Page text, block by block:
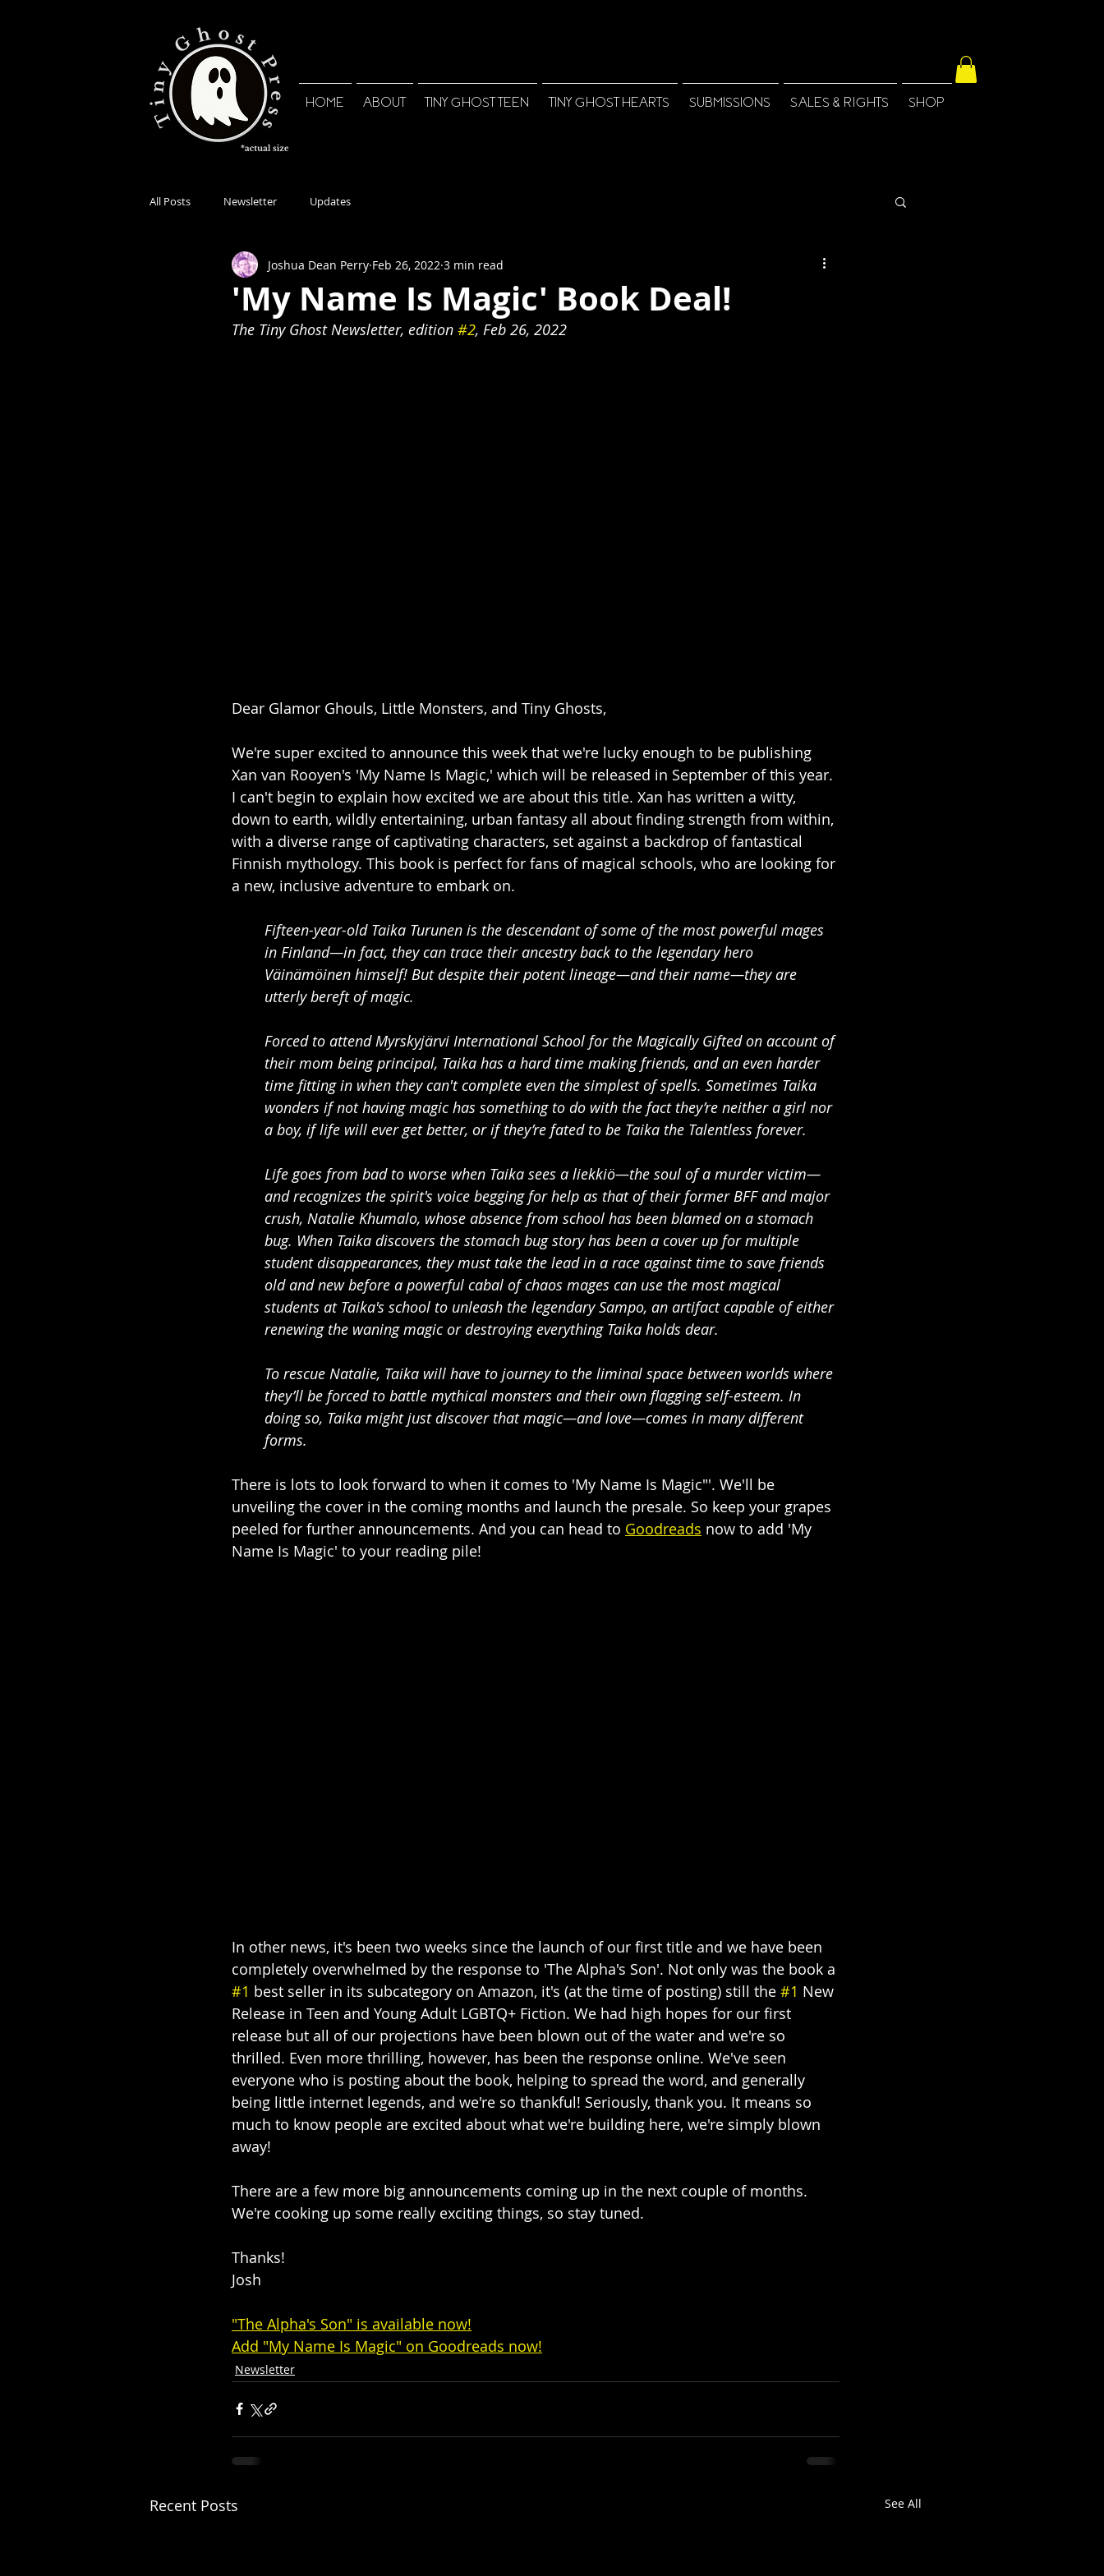
HOME ABOUT TINY GHOST TEEN TINY GHOST HEARTS SUBMISSIONS SALES & RIGHTS SHOP
All Posts Newsletter Updates
'My Name Is Magic' Book Deal!
Joshua Dean Perry Feb 26, 2022 3 min read
The Tiny Ghost Newsletter, edition #2, Feb 26, 2022
Dear Glamor Ghouls, Little Monsters, and Tiny Ghosts,
We're super excited to announce this week that we're lucky enough to be publishing
Xan van Rooyen's 'My Name Is Magic,' which will be released in September of this year.
I can't begin to explain how excited we are about this title. Xan has written a witty,
down to earth, wildly entertaining, urban fantasy all about finding strength from within,
with a diverse range of captivating characters, set against a backdrop of fantastical
Finnish mythology. This book is perfect for fans of magical schools, who are looking for
a new, inclusive adventure to embark on.
Fifteen-year-old Taika Turunen is the descendant of some of the most powerful mages
in Finland—in fact, they can trace their ancestry back to the legendary hero
Väinämöinen himself! But despite their potent lineage—and their name—they are
utterly bereft of magic.
Forced to attend Myrskyjärvi International School for the Magically Gifted on account of
their mom being principal, Taika has a hard time making friends, and an even harder
time fitting in when they can't complete even the simplest of spells. Sometimes Taika
wonders if not having magic has something to do with the fact they’re neither a girl nor
a boy, if life will ever get better, or if they’re fated to be Taika the Talentless forever.
Life goes from bad to worse when Taika sees a liekkiö—the soul of a murder victim—
and recognizes the spirit's voice begging for help as that of their former BFF and major
crush, Natalie Khumalo, whose absence from school has been blamed on a stomach
bug. When Taika discovers the stomach bug story has been a cover up for multiple
student disappearances, they must take the lead in a race against time to save friends
old and new before a powerful cabal of chaos mages can use the most magical
students at Taika's school to unleash the legendary Sampo, an artifact capable of either
renewing the waning magic or destroying everything Taika holds dear.
To rescue Natalie, Taika will have to journey to the liminal space between worlds where
they’ll be forced to battle mythical monsters and their own flagging self-esteem. In
doing so, Taika might just discover that magic—and love—comes in many different
forms.
There is lots to look forward to when it comes to 'My Name Is Magic"'. We'll be
unveiling the cover in the coming months and launch the presale. So keep your grapes
peeled for further announcements. And you can head to Goodreads now to add 'My
Name Is Magic' to your reading pile!
In other news, it's been two weeks since the launch of our first title and we have been
completely overwhelmed by the response to 'The Alpha's Son'. Not only was the book a
#1 best seller in its subcategory on Amazon, it's (at the time of posting) still the #1 New
Release in Teen and Young Adult LGBTQ+ Fiction. We had high hopes for our first
release but all of our projections have been blown out of the water and we're so
thrilled. Even more thrilling, however, has been the response online. We've seen
everyone who is posting about the book, helping to spread the word, and generally
being little internet legends, and we're so thankful! Seriously, thank you. It means so
much to know people are excited about what we're building here, we're simply blown
away!
There are a few more big announcements coming up in the next couple of months.
We're cooking up some really exciting things, so stay tuned.
Thanks!
Josh
"The Alpha's Son" is available now!
Add "My Name Is Magic" on Goodreads now!
Newsletter
Recent Posts See All